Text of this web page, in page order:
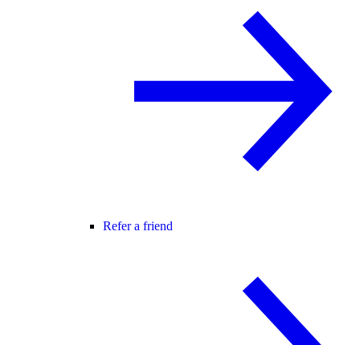
Refer a friend